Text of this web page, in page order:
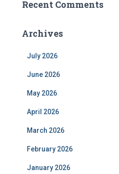
Recent Comments
Archives
July 2026
June 2026
May 2026
April 2026
March 2026
February 2026
January 2026